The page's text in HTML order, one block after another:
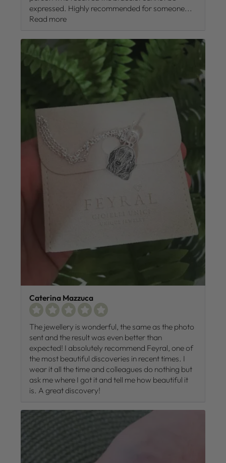
expressed. Highly recommended for someone...
Read more
Caterina Mazzuca
The jewellery is wonderful, the same as the photo
sent and the result was even better than
expected! I absolutely recommend Feyral, one of
the most beautiful discoveries in recent times. I
wear it all the time and colleagues do nothing but
ask me where I got it and tell me how beautiful it
is. A great discovery!